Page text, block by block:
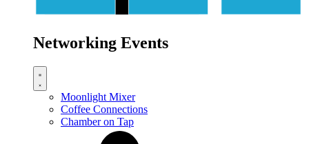
Networking Events
Moonlight Mixer
Coffee Connections
Chamber on Tap